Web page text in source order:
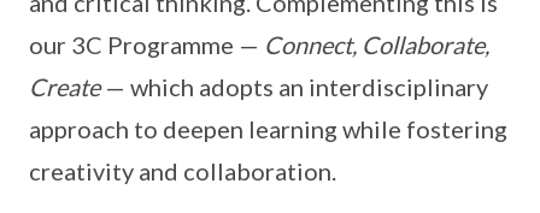
our 3C Programme — Connect, Collaborate,
Create— which adopts an interdisciplinary
approach to deepen learning while fostering
creativity and collaboration.